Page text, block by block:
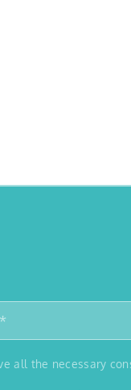
all the necessary